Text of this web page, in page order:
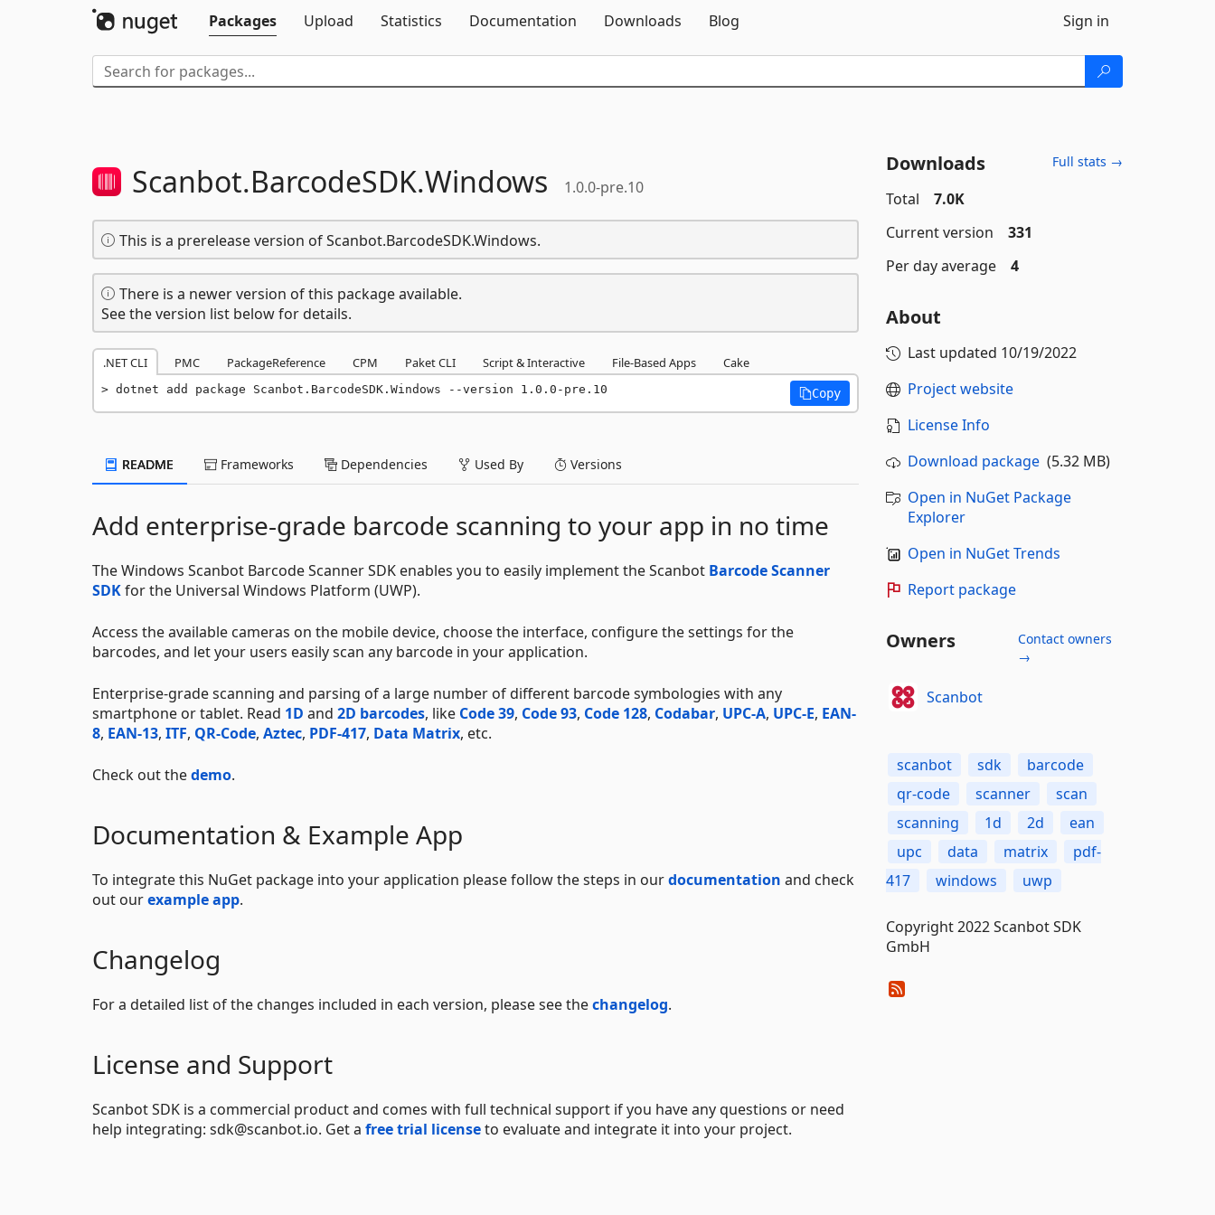
Packages
Upload Statistics Documentation Downloads Blog Sign in
Scanbot.BarcodeSDK.Windows 1.0.0-pre.10
This is a prerelease version of Scanbot.BarcodeSDK.Windows.
There is a newer version of this package available.
See the version list below for details.
.NET CLI PMC PackageReference CPM Paket CLI Script & Interactive File-Based Apps Cake
dotnet add package Scanbot.BarcodeSDK.Windows --version 1.0.0-pre.10 Copy
README Frameworks Dependencies Used By Versions
Add enterprise-grade barcode scanning to your app in no time
The Windows Scanbot Barcode Scanner SDK enables you to easily implement the Scanbot Barcode Scanner
SDKfor the Universal Windows Platform (UWP).
Access the available cameras on the mobile device, choose the interface, configure the settings for the
barcodes, and let your users easily scan any barcode in your application.
Enterprise-grade scanning and parsing of a large number of different barcode symbologies with any
smartphone or tablet. Read 1D and 2D barcodes, like Code 39, Code 93, Code 128, Codabar, UPC-A, UPC-E, EAN-
8, EAN-13, ITF, QR-Code, Aztec, PDF-417, Data Matrix, etc.
Check out thedemo.
Documentation & Example App
To integrate this NuGet package into your application please follow the steps in ourdocumentation and check
out ourexample app.
Changelog
For a detailed list of the changes included in each version, please see thechangelog.
License and Support
Scanbot SDK is a commercial product and comes with full technical support if you have any questions or need
help integrating: sdk@scanbot.io. Get a free trial licenseto evaluate and integrate it into your project.
Downloads Full stats →
Total
7.0K
Current version
331
Per day average
4
About
Last updated 10/19/2022
Project website
License Info
Download package(5.32 MB)
Open in NuGet Package
Explorer
Open in NuGet Trends
Report package
Owners
Contact owners
→
Scanbot
scanbot sdk
barcode
qr-code
scanner
scan
scanning
1d 2d
ean
upc
data matrix
pdf-
417
windows uwp
Copyright 2022 Scanbot SDK
GmbH